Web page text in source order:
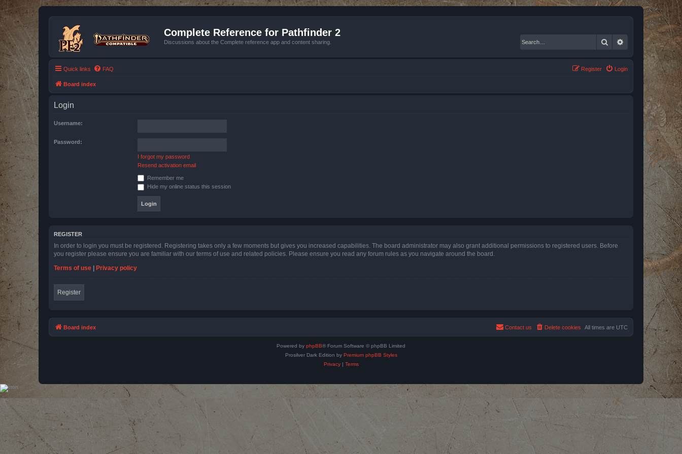
Complete Reference for Pathfinder 2
Discussions about the Complete reference app and content sharing. Search Advanced search
Quick links FAQ Login
Register
Board index
Login
Username:
Password:
I forgot my password
Resend activation email
Remember me
Hide my online status this session
REGISTER
In order to login you must be registered. Registering takes only a few moments but gives you increased capabilities. The board administrator may also grant additional permissions to registered users. Before
you register please ensure you are familiar with our terms of use and related policies. Please ensure you read any forum rules as you navigate around the board.
Terms of use
Privacy policy
Register
Board index All times are UTC
Delete cookies
Contact us
Powered by phpBB® Forum Software © phpBB Limited
Prosilver Dark Edition by Premium phpBB Styles
Privacy| Terms